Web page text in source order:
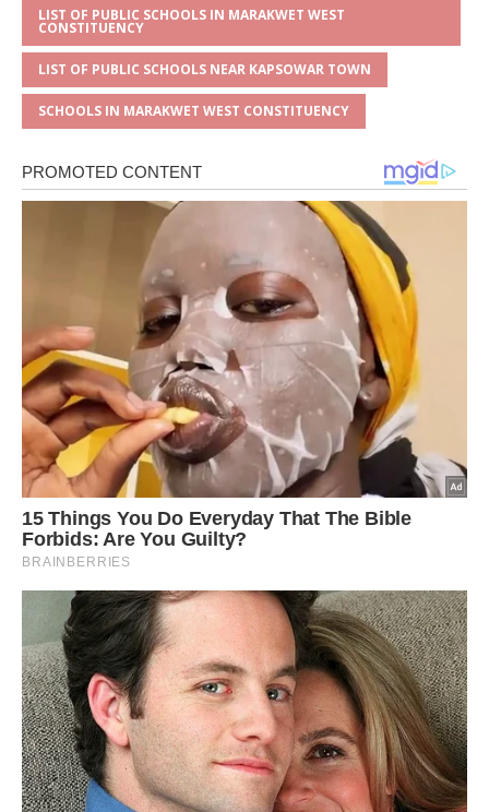
LIST OF PUBLIC SCHOOLS IN MARAKWET WEST
CONSTITUENCY
LIST OF PUBLIC SCHOOLS NEAR KAPSOWAR TOWN
SCHOOLS IN MARAKWET WEST CONSTITUENCY